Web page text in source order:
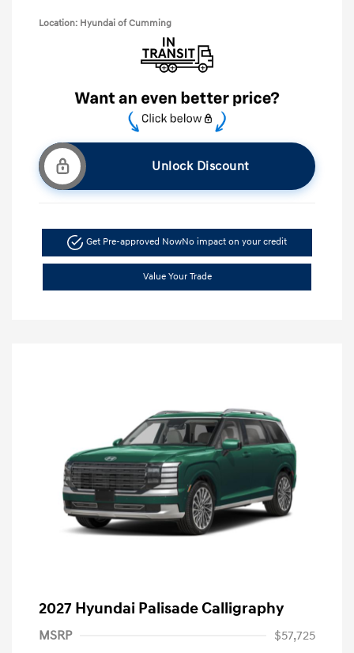
Location: Hyundai of Cumming
Unlock Discount
Get Pre-approved NowNo impact on your credit
Value Your Trade
2027 Hyundai Palisade Calligraphy
MSRP
$57,725